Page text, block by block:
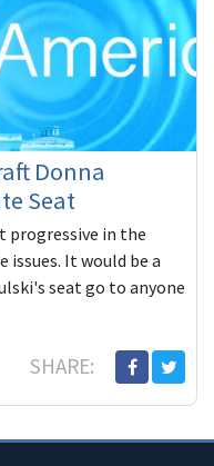
Donna
Seat
progressive in the
issues. It would be a
seat go to anyone
SHARE: